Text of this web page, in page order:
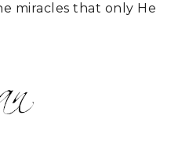
miracles that only He